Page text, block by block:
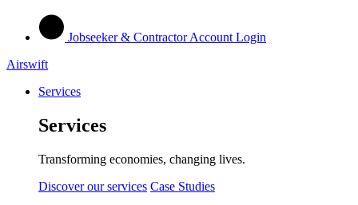
Jobseeker & Contractor Account Login
Airswift
Services
Services
Transforming economies, changing lives.
Discover our services Case Studies